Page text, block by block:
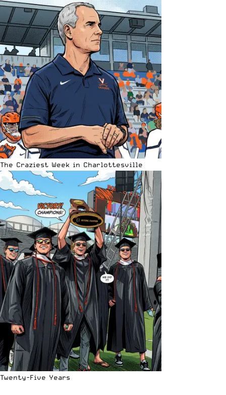
The Craziest Week in Charlottesville
Twenty-Five Years